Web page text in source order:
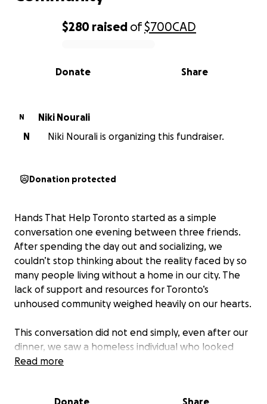
0% complete
$280 raised of$700CAD
Share
Donate
N
Niki Nourali
N
Niki Nourali is organizing this fundraiser.
Donation protected
Hands That Help Toronto started as a simple
conversation one evening between three friends.
After spending the day out and socializing, we
couldn’t stop thinking about the reality faced by so
many people living without a home in our city. The
lack of support and resources for Toronto’s
unhoused community weighed heavily on our hearts.
This conversation did not end simply, even after our
dinner, we saw a homeless individual who looked
cold, vulnerable, and unsure of his safety and health.
Read more
Donate Share